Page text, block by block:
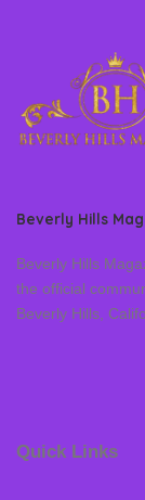
Beverly Hills
Beverly Hills
the official
Beverly Hills,
Quick Links